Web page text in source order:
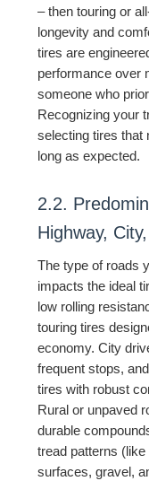
– then touring or
longevity and
tires are
performance over
someone who
Recognizing your
selecting tires that
long as expected.
2.2.
Highway,
The type of roads
impacts the ideal
low rolling
touring tires
economy. City
frequent stops,
tires with robust
Rural or unpaved
durable
tread patterns
surfaces, gravel,